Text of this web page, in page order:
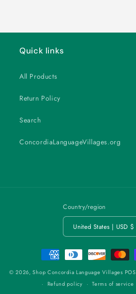
Quick links
All Products
Return Policy
Search
ConcordiaLanguageVillages.org
Country/region
United States | USD $
Payment
methods
© 2026,Shop Concordia Language Villages POS
Refund policy
Terms of service